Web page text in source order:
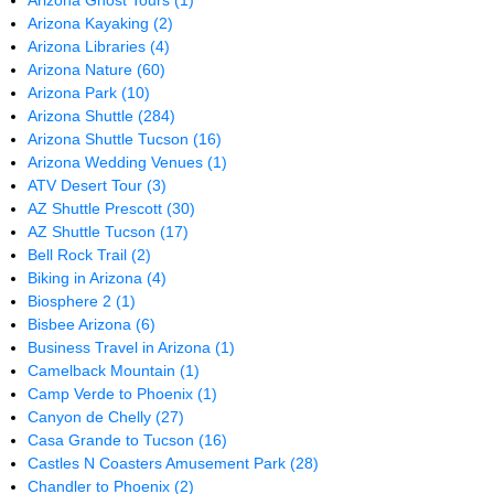
Arizona Kayaking(2)
Arizona Libraries(4)
Arizona Nature(60)
Arizona Park(10)
Arizona Shuttle(284)
Arizona Shuttle Tucson(16)
Arizona Wedding Venues(1)
ATV Desert Tour(3)
AZ Shuttle Prescott(30)
AZ Shuttle Tucson(17)
Bell Rock Trail(2)
Biking in Arizona(4)
Biosphere 2(1)
Bisbee Arizona(6)
Business Travel in Arizona(1)
Camelback Mountain(1)
Camp Verde to Phoenix(1)
Canyon de Chelly(27)
Casa Grande to Tucson(16)
Castles N Coasters Amusement Park(28)
Chandler to Phoenix(2)